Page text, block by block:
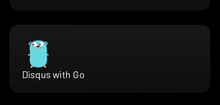
Disqus with Go